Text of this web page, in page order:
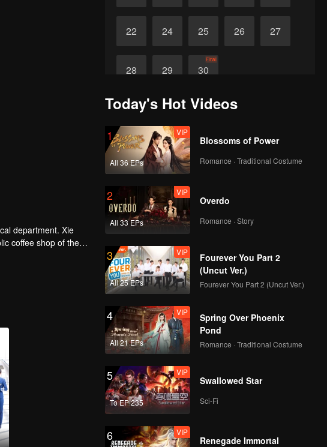
22 24 25 26 27
28 29 30
Final
department. Xie
coffee shop of the
to become a
in this coffee shop.
Today's Hot Videos
1
All 36 EPs
VIP
Blossoms of Power
Romance · Traditional Costume
2
All 33 EPs
VIP
Overdo
Romance · Story
3
All 25 EPs
VIP
Fourever You Part 2
(Uncut Ver.)
Fourever You Part 2 (Uncut Ver.)
4
All 21 EPs
VIP
Spring Over Phoenix
Pond
Romance · Traditional Costume
5
To EP 235
VIP
Swallowed Star
Sci-Fi
6 VIP
Renegade Immortal